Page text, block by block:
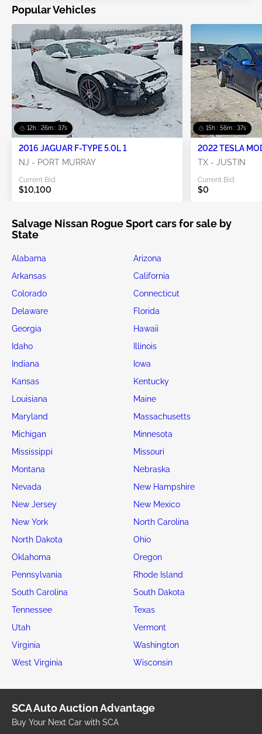
Popular Vehicles
12h : 26m : 34s
2016 JAGUAR F-TYPE 5.0L 1
NJ - PORT MURRAY
Current Bid:
$10,100
15h : 56m : 34s
2022 TESLA
TX - JUSTIN
Current Bid:
$0
Salvage Nissan Rogue Sport cars for sale by
State
Alabama
Arizona
Arkansas
California
Colorado
Connecticut
Delaware
Florida
Georgia
Hawaii
Idaho
Illinois
Indiana
Iowa
Kansas
Kentucky
Louisiana
Maine
Maryland
Massachusetts
Michigan
Minnesota
Mississippi
Missouri
Montana
Nebraska
Nevada
New Hampshire
New Jersey
New Mexico
New York
North Carolina
North Dakota
Ohio
Oklahoma
Oregon
Pennsylvania
Rhode Island
South Carolina
South Dakota
Tennessee
Texas
Utah
Vermont
Virginia
Washington
West Virginia
Wisconsin
SCA Auto Auction Advantage
Buy Your Next Car with SCA